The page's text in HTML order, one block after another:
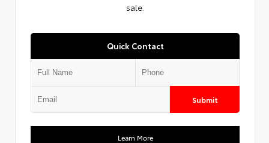
sale.
Quick Contact
Submit
Learn More